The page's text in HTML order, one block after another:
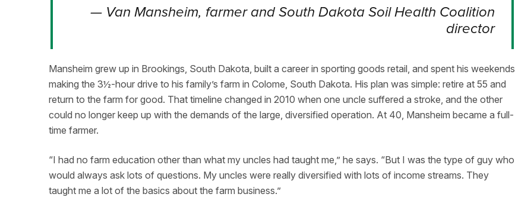
— Van Mansheim, farmer and South Dakota Soil Health Coalition
director
Mansheim grew up in Brookings, South Dakota, built a career in sporting goods retail, and spent his weekends
making the 3½-hour drive to his family’s farm in Colome, South Dakota. His plan was simple: retire at 55 and
return to the farm for good. That timeline changed in 2010 when one uncle suffered a stroke, and the other
could no longer keep up with the demands of the large, diversified operation. At 40, Mansheim became a full-
time farmer.
“I had no farm education other than what my uncles had taught me,” he says. “But I was the type of guy who
would always ask lots of questions. My uncles were really diversified with lots of income streams. They
taught me a lot of the basics about the farm business.”